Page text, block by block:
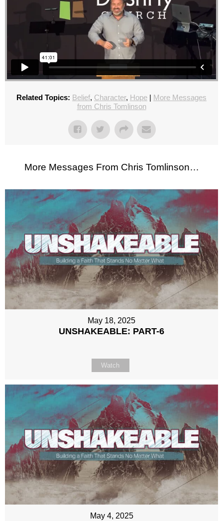
Related Topics: Belief, Character, Hope | More Messages
from Chris Tomlinson
More Messages From Chris Tomlinson…
May 18, 2025
UNSHAKEABLE: PART-6
Watch
May 4, 2025